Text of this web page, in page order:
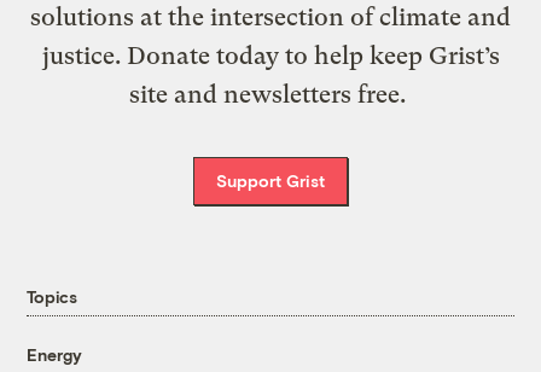
solutions at the intersection of climate and
justice. Donate today to help keep Grist’s
site and newsletters free.
Support Grist
Topics
Energy